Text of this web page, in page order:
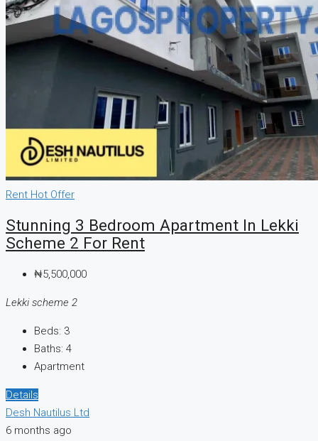
Rent Hot Offer
Stunning 3 Bedroom Apartment In Lekki
Scheme 2 For Rent
₦5,500,000
Lekki scheme 2
Beds: 3
Baths: 4
Apartment
Details
Desh Nautilus Ltd
6 months ago